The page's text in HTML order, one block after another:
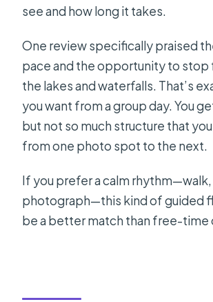
see and how long it takes.
One review specifically praised
pace and the opportunity to
the lakes and waterfalls. That’s
you want from a group day. You
but not so much structure that
from one photo spot to the next.
If you prefer a calm
photograph—this kind of guided
be a better match than free-time